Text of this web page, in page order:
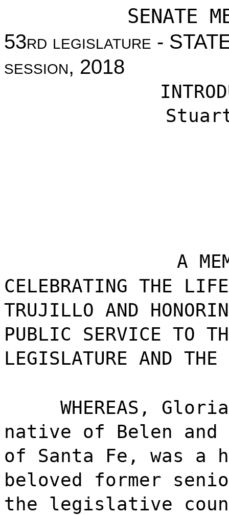
SENATE
53rd legislature -
session, 2018
A
CELEBRATING THE
TRUJILLO AND
PUBLIC SERVICE TO
LEGISLATURE AND
WHEREAS,
native of Belen
of Santa Fe, was a
beloved former
the legislative